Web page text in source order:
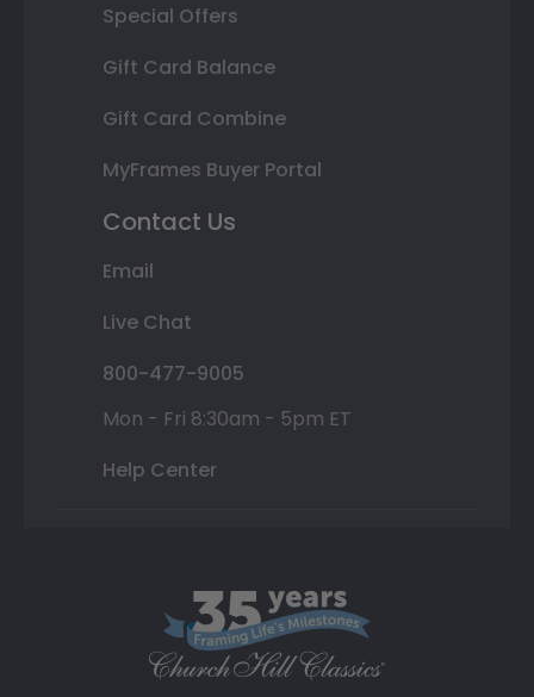
Special Offers
Gift Card Balance
Gift Card Combine
MyFrames Buyer Portal
Contact Us
Email
Live Chat
800-477-9005
Mon - Fri 8:30am - 5pm ET
Help Center